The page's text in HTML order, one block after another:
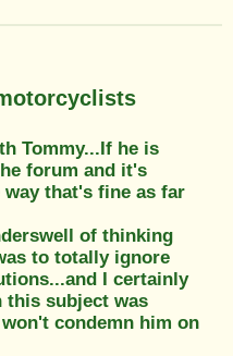
Tommy...If he is
forum and it's
that's fine as far
of thinking
to totally ignore
I certainly
this subject was
condemn him on